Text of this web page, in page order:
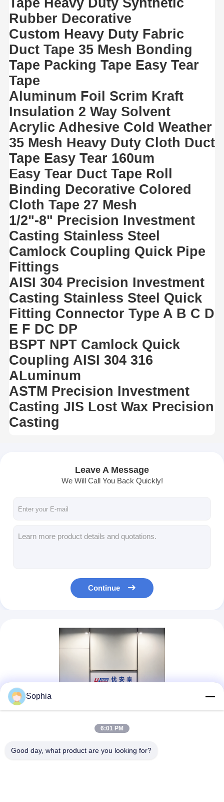
Rubber Decorative
Custom Heavy Duty Fabric
Duct Tape 35 Mesh Bonding
Tape Packing Tape Easy Tear
Tape
Aluminum Foil Scrim Kraft
Insulation 2 Way Solvent
Acrylic Adhesive Cold Weather
35 Mesh Heavy Duty Cloth Duct
Tape Easy Tear 160um
Easy Tear Duct Tape Roll
Binding Decorative Colored
Cloth Tape 27 Mesh
1/2"-8" Precision Investment
Casting Stainless Steel
Camlock Coupling Quick Pipe
Fittings
AISI 304 Precision Investment
Casting Stainless Steel Quick
Fitting Connector Type A B C D
E F DC DP
BSPT NPT Camlock Quick
Coupling AISI 304 316
ALuminum
ASTM Precision Investment
Casting JIS Lost Wax Precision
Casting
Leave A Message
We Will Call You Back Quickly!
Continue
Sophia
6:01 PM
Good day, what product are you looking for?